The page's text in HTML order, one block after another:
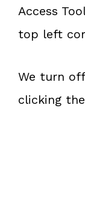
Access
top left
We turn
clicking